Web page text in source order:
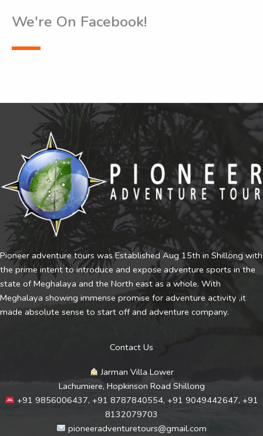
We're On Facebook!
Pioneer adventure tours was Established Aug 15th in Shillong with
the prime intent to introduce and expose adventure sports in the
state of Meghalaya and the North east as a whole. With
Meghalaya showing immense promise for adventure activity ,it
made absolute sense to start off and adventure company.
Contact Us
Jarman Villa Lower
Lachumiere, Hopkinson Road Shillong
+91 9856006437, +91 8787840554, +91 9049442647, +91
8132079703
pioneeradventuretours@gmail.com